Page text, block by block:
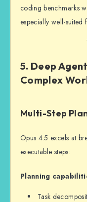
coding benchmarks
especially well-
5. Deep
Complex
Multi-Step
Opus 4.5 excels at
executable steps:
Planning
Task